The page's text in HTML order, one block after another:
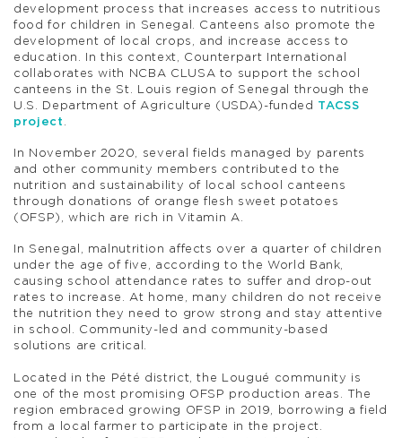
development process that increases access to nutritious
food for children in Senegal. Canteens also promote the
development of local crops, and increase access to
education. In this context, Counterpart International
collaborates with NCBA CLUSA to support the school
canteens in the St. Louis region of Senegal through the
U.S. Department of Agriculture (USDA)-funded TACSS
project
In November 2020, several fields managed by parents
and other community members contributed to the
nutrition and sustainability of local school canteens
through donations of orange flesh sweet potatoes
(OFSP), which are rich in Vitamin A.
In Senegal, malnutrition affects over a quarter of children
under the age of five, according to the World Bank,
causing school attendance rates to suffer and drop-out
rates to increase. At home, many children do not receive
the nutrition they need to grow strong and stay attentive
in school. Community-led and community-based
solutions are critical.
Located in the Pété district, the Lougué community is
one of the most promising OFSP production areas. The
region embraced growing OFSP in 2019, borrowing a field
from a local farmer to participate in the project.